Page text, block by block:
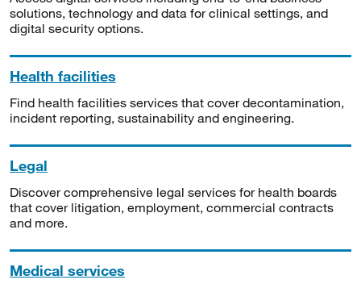
solutions, technology and data for clinical settings, and
digital security options.
Health facilities
Find health facilities services that cover decontamination,
incident reporting, sustainability and engineering.
Legal
Discover comprehensive legal services for health boards
that cover litigation, employment, commercial contracts
and more.
Medical services